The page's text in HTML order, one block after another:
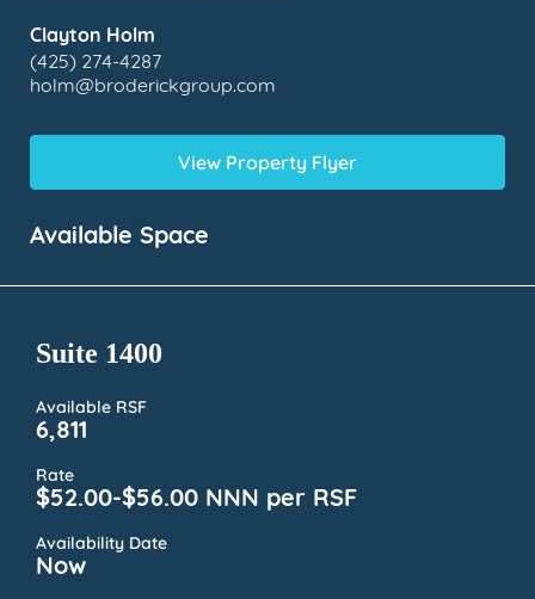
Clayton Holm
(425) 274-4287
holm@broderickgroup.com
View Property Flyer
Available Space
Suite 1400
Available RSF
6,811
Rate
$52.00-$56.00 NNN per RSF
Availability Date
Now